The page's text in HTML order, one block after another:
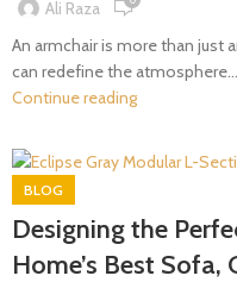
Ali Raza
An armchair is more than just
can redefine the atmosphere...
Continue reading
BLOG
Designing the
Home’s Best Sofa,